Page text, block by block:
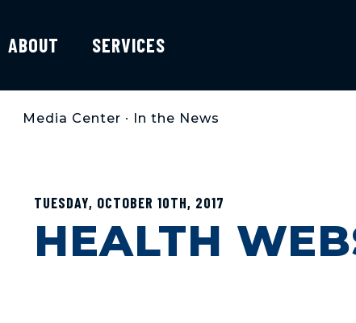
ABOUT SERVICES
Media Center • In the News
TUESDAY, OCTOBER 10TH, 2017
HEALTH